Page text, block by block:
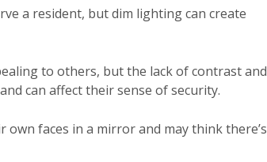
a resident, but dim lighting can create
to others, but the lack of contrast and
can affect their sense of security.
faces in a mirror and may think there’s